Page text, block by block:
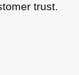
trust.